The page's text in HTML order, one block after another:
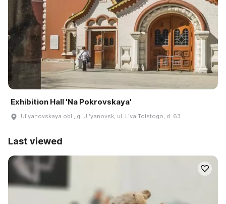
Exhibition Hall 'Na Pokrovskaya'
Ulʹyanovskaya obl., g. Ulʹyanovsk, ul. Lʹva Tolstogo, d. 63
Last viewed